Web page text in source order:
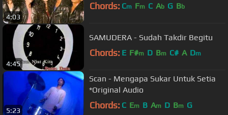
4:03
Chords: Cm Fm C Ab G Bb
4:45
SAMUDERA - Sudah Takdir Begitu
Chords: E F#m D Bm C# A Dm
5:23
Scan - Mengapa Sukar Untuk Setia
*Original Audio
Chords: C Em B Am D Bm G